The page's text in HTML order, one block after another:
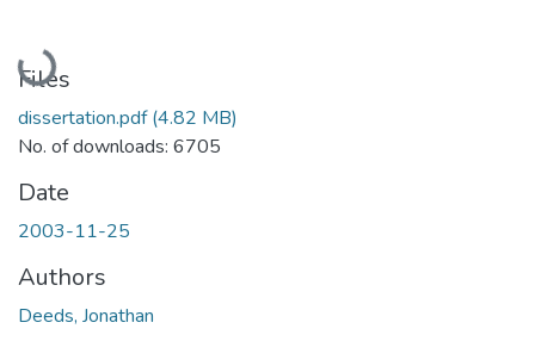
Loading...
Files
dissertation.pdf(4.82 MB)
No. of downloads: 6705
Date
2003-11-25
Authors
Deeds, Jonathan